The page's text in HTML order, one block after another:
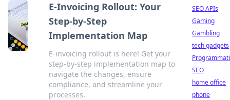
E-Invoicing Rollout: Your
Step-by-Step
Implementation Map
E-invoicing rollout is here! Get your
step-by-step implementation map to
navigate the changes, ensure
compliance, and streamline your
processes.
SEO APIs
Gaming
Gambling
tech gadgets
SEO
home office
phone